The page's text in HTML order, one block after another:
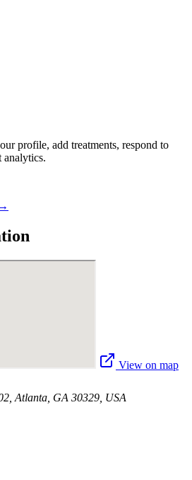
profile, add treatments, respond to
analytics.
View on map
Atlanta, GA 30329, USA